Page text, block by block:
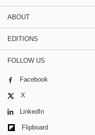
ABOUT
EDITIONS
FOLLOW US
Facebook
X
LinkedIn
Flipboard